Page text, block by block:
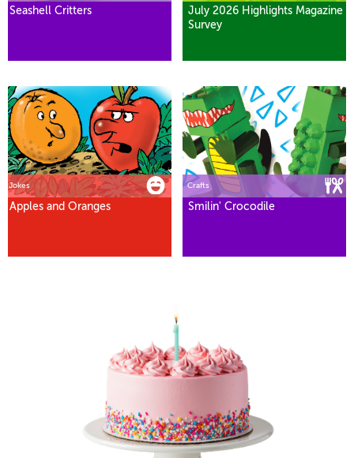
Seashell Critters
July 2026 Highlights Magazine
Survey
Jokes
Apples and Oranges
Crafts
Smilin' Crocodile